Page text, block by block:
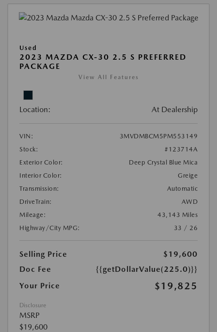
Used
2023 MAZDA CX-30 2.5 S PREFERRED
PACKAGE
View All Features
Location: At Dealership
VIN:
3MVDMBCM5PM553149
Stock:
#123714A
Exterior Color:
Deep Crystal Blue Mica
Interior Color:
Greige
Transmission:
Automatic
DriveTrain:
AWD
Mileage:
43,143 Miles
Highway/City MPG:
33 / 26
Selling Price
$19,600
Doc Fee
{{getDollarValue(225.0)}}
Your Price
$19,825
Disclosure
MSRP
$19,600